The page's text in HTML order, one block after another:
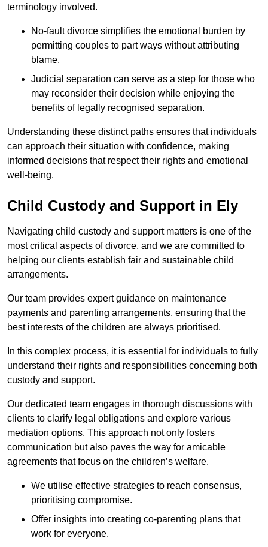
terminology involved.
No-fault divorce simplifies the emotional burden by
permitting couples to part ways without attributing
blame.
Judicial separation can serve as a step for those who
may reconsider their decision while enjoying the
benefits of legally recognised separation.
Understanding these distinct paths ensures that individuals
can approach their situation with confidence, making
informed decisions that respect their rights and emotional
well-being.
Child Custody and Support in Ely
Navigating child custody and support matters is one of the
most critical aspects of divorce, and we are committed to
helping our clients establish fair and sustainable child
arrangements.
Our team provides expert guidance on maintenance
payments and parenting arrangements, ensuring that the
best interests of the children are always prioritised.
In this complex process, it is essential for individuals to fully
understand their rights and responsibilities concerning both
custody and support.
Our dedicated team engages in thorough discussions with
clients to clarify legal obligations and explore various
mediation options. This approach not only fosters
communication but also paves the way for amicable
agreements that focus on the children’s welfare.
We utilise effective strategies to reach consensus,
prioritising compromise.
Offer insights into creating co-parenting plans that
work for everyone.